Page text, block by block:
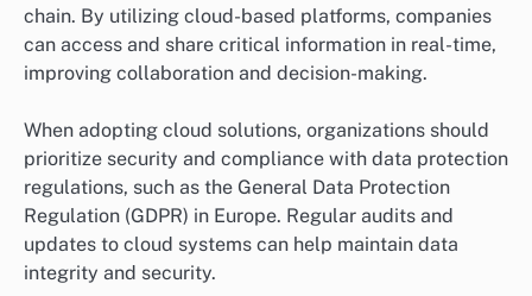
chain. By utilizing cloud-based platforms, companies
can access and share critical information in real-time,
improving collaboration and decision-making.
When adopting cloud solutions, organizations should
prioritize security and compliance with data protection
regulations, such as the General Data Protection
Regulation (GDPR) in Europe. Regular audits and
updates to cloud systems can help maintain data
integrity and security.